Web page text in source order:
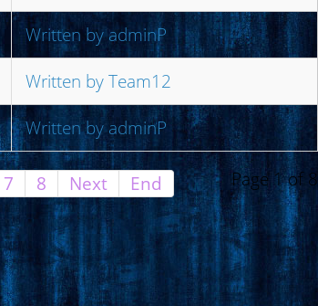
Written by adminP
Written by Team12
Written by adminP
Page 1 of 8
7 8 Next End